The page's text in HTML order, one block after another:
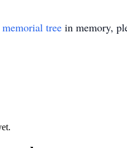
memorial tree in memory,